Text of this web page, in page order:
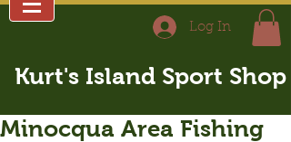
Log In
Kurt's Island Sport Shop
Minocqua Area Fishing